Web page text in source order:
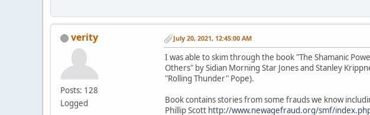
verity
Posts: 128
Logged
July 20, 2021, 12:45:00 AM
I was able to skim through the book "The Shamanic
Others" by Sidian Morning Star Jones and Stanley
"Rolling Thunder" Pope).
Book contains stories from some frauds we know
Phillip Scott http://www.newagefraud.org/smf/